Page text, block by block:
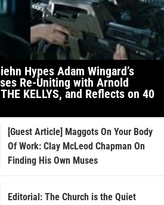
Hypes Adam Wingard’s
Re-Uniting with Arnold
KELLYS, and Reflects on 40
[Guest Article] Maggots On Your Body
Of Work: Clay McLeod Chapman On
Finding His Own Muses
Editorial: The Church is the Quiet